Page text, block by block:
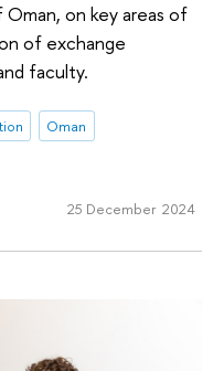
on key areas of
of exchange
faculty.
Oman
25 December 2024